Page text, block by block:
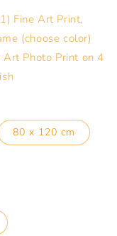
Fine Art Print,
(choose color)
Photo Print on 4
80 x 120 cm